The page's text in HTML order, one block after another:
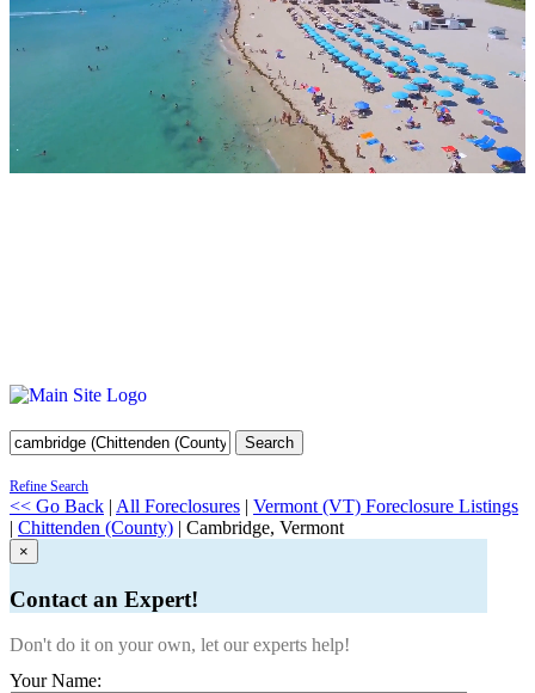
Search
Refine Search
<< Go Back | All Foreclosures | Vermont (VT) Foreclosure Listings
| Chittenden (County) | Cambridge, Vermont
×
Contact an Expert!
Don't do it on your own, let our experts help!
Your Name: